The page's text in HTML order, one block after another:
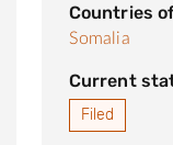
Countries
Somalia
Current
Filed